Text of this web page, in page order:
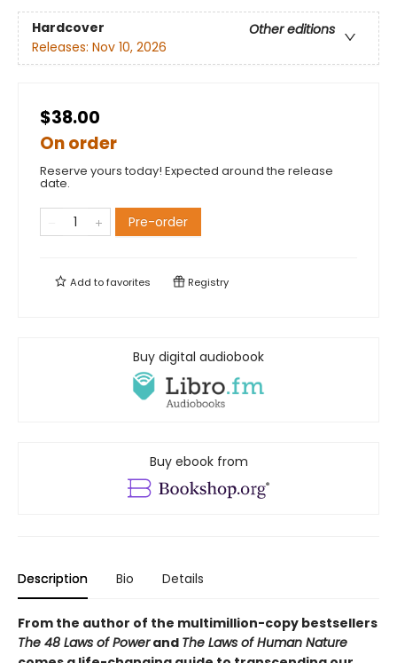
Hardcover
Other editions
Releases: Nov 10, 2026
$38.00
On order
Reserve yours today! Expected around the release
date.
Pre-order
Add tofavorites Registry
Buy digital audiobook
Buy ebook from
Description Bio Details
From the author of the multimillion-copy bestsellers
The 48 Laws of Powerand The Laws of Human Nature